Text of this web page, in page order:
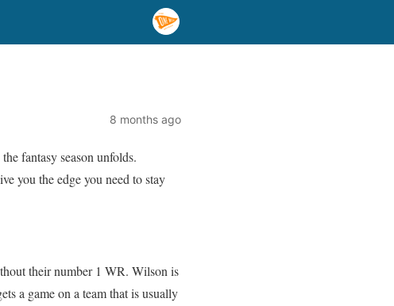
8 months ago
fantasy season unfolds.
you the edge you need to stay
their number 1 WR. Wilson is
a game on a team that is usually